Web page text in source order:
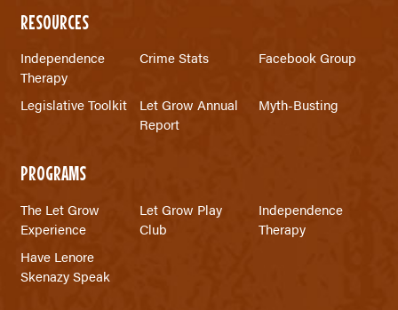
RESOURCES
Independence
Therapy
Crime Stats Facebook Group
Legislative Toolkit
Let Grow Annual
Report
Myth-Busting
PROGRAMS
The Let Grow
Experience
Let Grow Play
Club
Independence
Therapy
Have Lenore
Skenazy Speak